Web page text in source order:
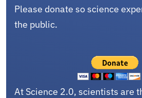
Please donate so science
the public.
At Science 2.0, scientists are